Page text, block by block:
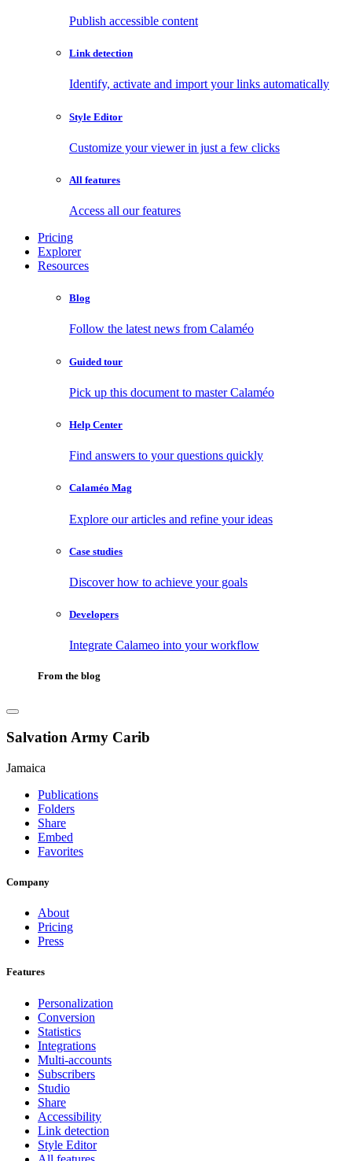
Publish accessible content
Link detection
Identify, activate and import your links automatically
Style Editor
Customize your viewer in just a few clicks
All features
Access all our features
Pricing
Explorer
Resources
Blog
Follow the latest news from Calaméo
Guided tour
Pick up this document to master Calaméo
Help Center
Find answers to your questions quickly
Calaméo Mag
Explore our articles and refine your ideas
Case studies
Discover how to achieve your goals
Developers
Integrate Calameo into your workflow
From the blog
Salvation Army Carib
Jamaica
Publications
Folders
Share
Embed
Favorites
Company
About
Pricing
Press
Features
Personalization
Conversion
Statistics
Integrations
Multi-accounts
Subscribers
Studio
Share
Accessibility
Link detection
Style Editor